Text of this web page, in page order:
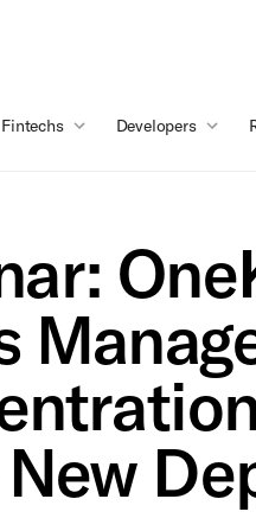
Fintechs Developers